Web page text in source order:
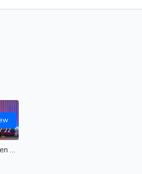
Fluid hips & Open shoulders| All levels|